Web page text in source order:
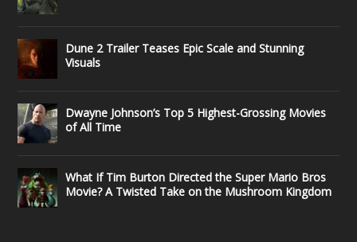
Dune 2 Trailer Teases Epic Scale and Stunning
Visuals
Dwayne Johnson’s Top 5 Highest-Grossing Movies
of All Time
What If Tim Burton Directed the Super Mario Bros
Movie? A Twisted Take on the Mushroom Kingdom